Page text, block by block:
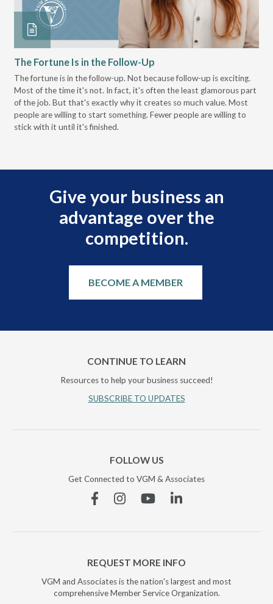
The Fortune Is in the Follow-Up
The fortune is in the follow-up. Not because follow-up is exciting.
Most of the time it's not. In fact, it's often the least glamorous part
of the job. But that's exactly why it creates so much value. Most
people are willing to start something. Fewer people are willing to
stick with it until it's finished.
Give your business an
advantage over the
competition.
BECOME A MEMBER
CONTINUE TO LEARN
Resources to help your business succeed!
SUBSCRIBE TO UPDATES
FOLLOW US
Get Connected to VGM & Associates
FacebookInstagramYouTubeLinkedin
REQUEST MORE INFO
VGM and Associates is the nation's largest and most
comprehensive Member Service Organization.